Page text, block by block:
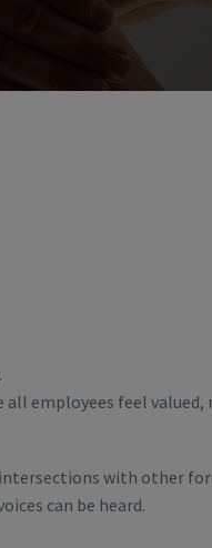
employees feel valued,
with other
can be heard.